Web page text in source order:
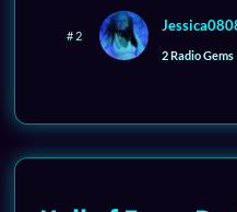
# 2
2 Radio Gems